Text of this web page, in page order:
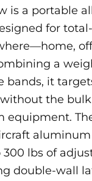
is a portable
for
a
bands, it
the
equipment.
lbs of
double-wall